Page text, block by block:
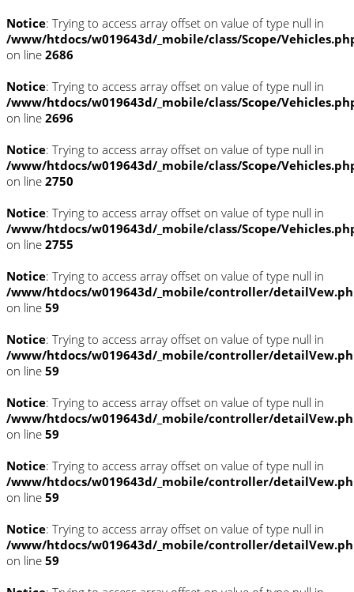
Notice: Trying to access array offset on value of type null in
/www/htdocs/w019643d/_mobile/class/Scope/
on line 2686
Notice: Trying to access array offset on value of type null in
/www/htdocs/w019643d/_mobile/class/Scope/
on line 2696
Notice: Trying to access array offset on value of type null in
/www/htdocs/w019643d/_mobile/class/Scope/
on line 2750
Notice: Trying to access array offset on value of type null in
/www/htdocs/w019643d/_mobile/class/Scope/
on line 2755
Notice: Trying to access array offset on value of type null in
/www/htdocs/w019643d/_mobile/controller/
on line 59
Notice: Trying to access array offset on value of type null in
/www/htdocs/w019643d/_mobile/controller/
on line 59
Notice: Trying to access array offset on value of type null in
/www/htdocs/w019643d/_mobile/controller/
on line 59
Notice: Trying to access array offset on value of type null in
/www/htdocs/w019643d/_mobile/controller/
on line 59
Notice: Trying to access array offset on value of type null in
/www/htdocs/w019643d/_mobile/controller/
on line 59